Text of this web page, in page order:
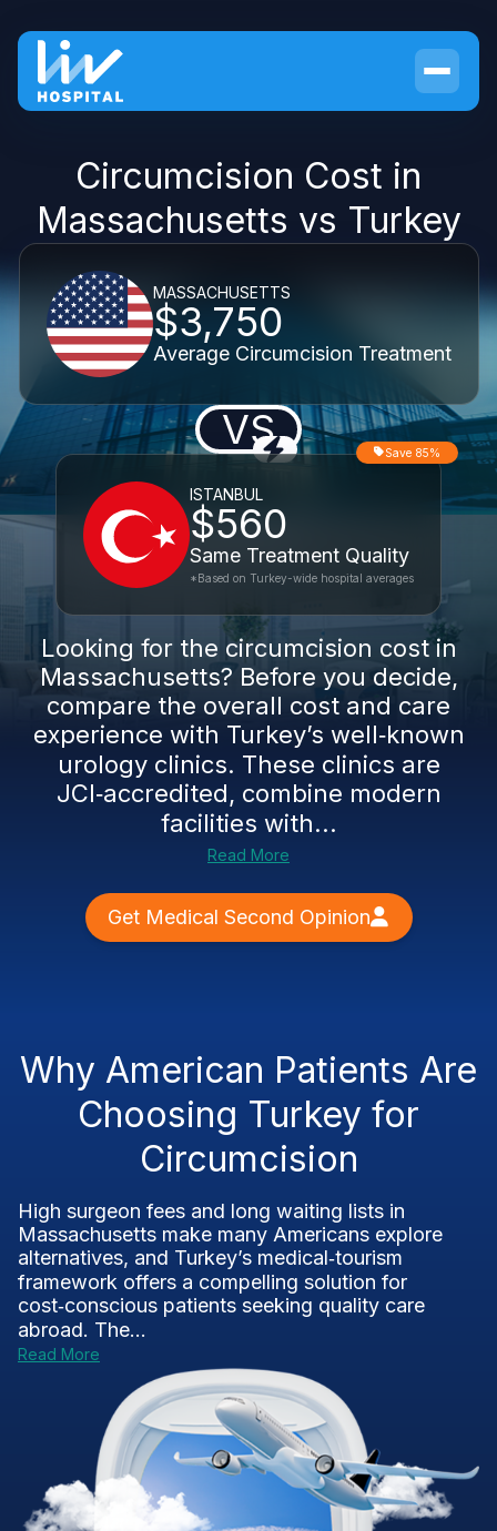
Circumcision Cost in
Massachusetts vs Turkey
MASSACHUSETTS
$3,750
Average Circumcision Treatment
VS
ISTANBUL
$560
Same Treatment Quality
Save 85%
*Based on Turkey-wide hospital averages
Looking for the circumcision cost in
Massachusetts? Before you decide,
compare the overall cost and care
experience with Turkey’s well‑known
urology clinics. These clinics are
JCI‑accredited, combine modern
facilities with...
Read More
Get Medical Second Opinion
Why American Patients Are
Choosing Turkey for
Circumcision
High surgeon fees and long waiting lists in
Massachusetts make many Americans explore
alternatives, and Turkey’s medical‑tourism
framework offers a compelling solution for
cost‑conscious patients seeking quality care
abroad. The...
Read More